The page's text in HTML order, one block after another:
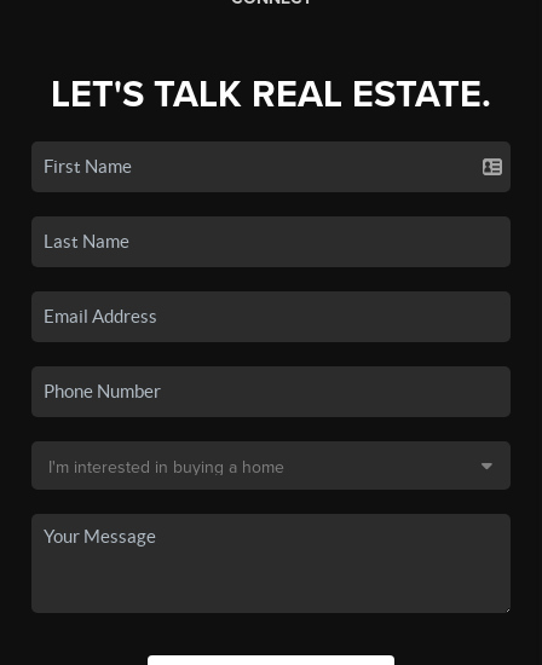
LET'S TALK REAL ESTATE.